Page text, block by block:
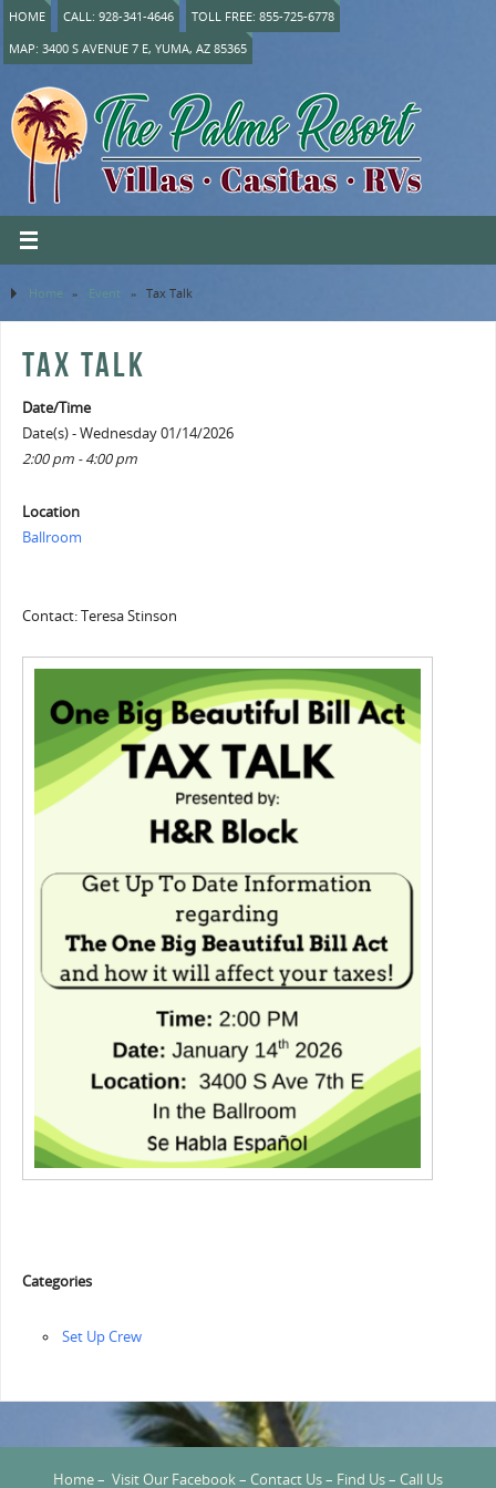
HOME CALL: 928-341-4646
TOLL FREE: 855-725-6778
MAP: 3400 S AVENUE 7 E, YUMA, AZ 85365
Home » Event » Tax Talk
TAX TALK
Date/Time
Date(s) - Wednesday 01/14/2026
2:00 pm - 4:00 pm
Location
Ballroom
Contact: Teresa Stinson
Categories
‏‏Set Up Crew
Home– Visit Our Facebook– Contact Us– Find Us– Call Us